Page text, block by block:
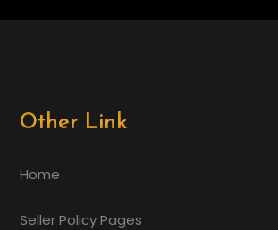
Other Link
Home
Seller Policy Pages